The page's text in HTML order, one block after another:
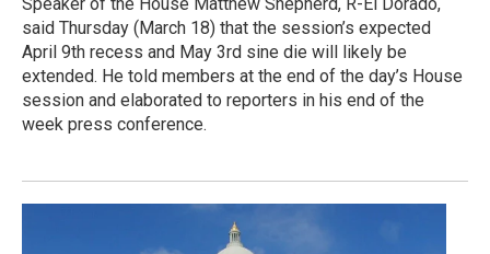
Speaker of the House Matthew Shepherd, R-El Dorado,
said Thursday (March 18) that the session’s expected
April 9th recess and May 3rd sine die will likely be
extended. He told members at the end of the day’s House
session and elaborated to reporters in his end of the
week press conference.